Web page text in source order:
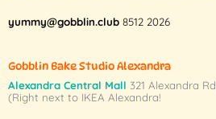
yummy@gobblin.club 8512 2026
Gobblin Bake Studio Alexandra
Alexandra Central Mall 321 Alexandra Rd,
(Right next to IKEA Alexandra!